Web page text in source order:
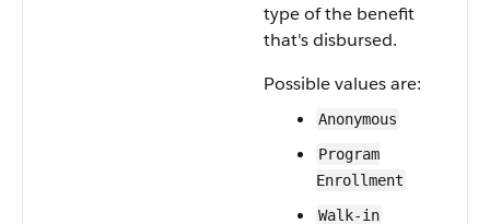
type of the benefit
that's disbursed.
Possible values are:
Anonymous
Program
Enrollment
Walk-in